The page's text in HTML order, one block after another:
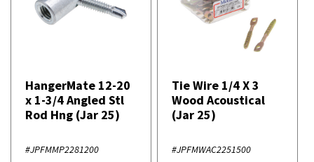
HangerMate 12-20
x 1-3/4 Angled Stl
Rod Hng (Jar 25)
#JPFMMP2281200
Tie Wire 1/4 X 3
Wood Acoustical
(Jar 25)
#JPFMWAC2251500